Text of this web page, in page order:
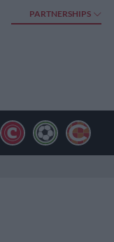
PARTNERSHIPS